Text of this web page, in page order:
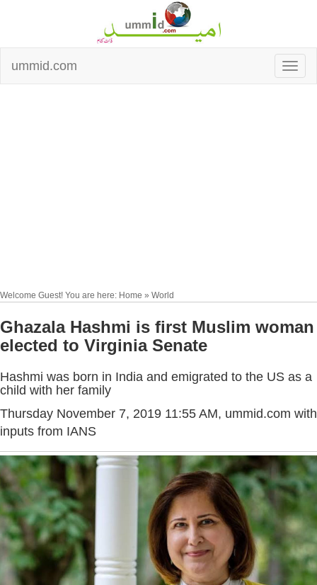
ummid.com
Welcome Guest! You are here: Home » World
Ghazala Hashmi is first Muslim woman
elected to Virginia Senate
Hashmi was born in India and emigrated to the US as a
child with her family
Thursday November 7, 2019 11:55 AM, ummid.com with
inputs from IANS